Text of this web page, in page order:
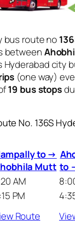
bus route no
between
Hyderabad city
(one way)
19 bus stops
No. 136S
to →
Mutt to
AM
PM
Route